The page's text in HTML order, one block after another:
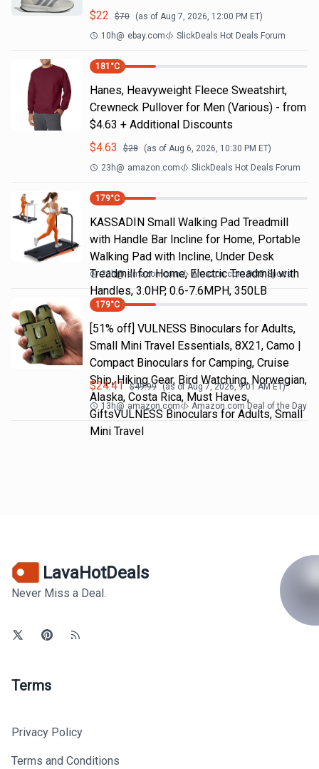
$22 $70 (as of Aug 7, 2026, 12:00 PM ET)
10h@ ebay.com SlickDeals Hot Deals Forum
181 °C
Hanes, Heavyweight Fleece Sweatshirt,
Crewneck Pullover for Men (Various) - from
$4.63 + Additional Discounts
$4.63 $28 (as of Aug 6, 2026, 10:30 PM ET)
23h@ amazon.com SlickDeals Hot Deals Forum
179°C
KASSADIN Small Walking Pad Treadmill
with Handle Bar Incline for Home, Portable
Walking Pad with Incline, Under Desk
Treadmill for Home, Electric Treadmill with
Handles, 3.0HP, 0.6-7.6MPH, 350LB
23h@ amazon.com Amazon.com DOD Sports
179°C
[51% off] VULNESS Binoculars for Adults,
Small Mini Travel Essentials, 8X21, Camo |
Compact Binoculars for Camping, Cruise
Ship, Hiking Gear, Bird Watching, Norwegian,
Alaska, Costa Rica, Must Haves,
GiftsVULNESS Binoculars for Adults, Small
Mini Travel
$24.41 $49.99 (as ofAug 7, 2026, 9:01 AMET)
13h@ amazon.com Amazon.com Deal of the Day
LavaHotDeals
Never Miss a Deal.
Terms
Privacy Policy
Terms and Conditions